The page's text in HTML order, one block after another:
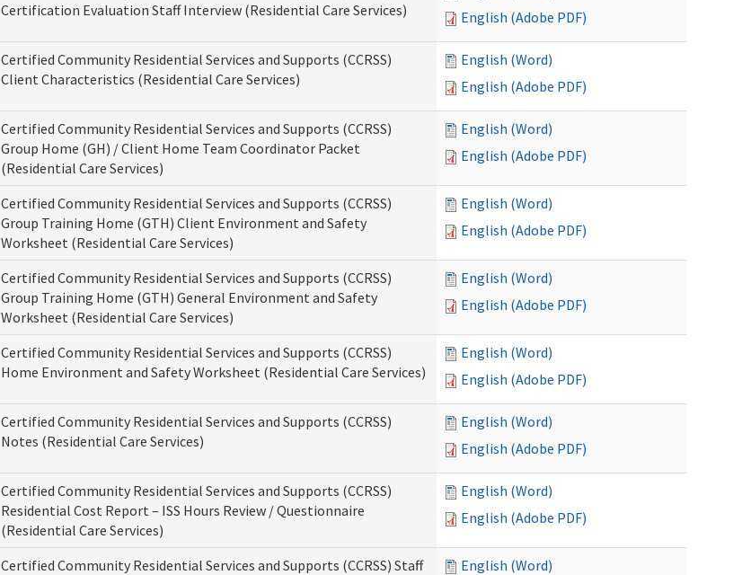
Certification Evaluation Staff Interview (Residential Care Services)
English (Adobe PDF)
Certified Community Residential Services and Supports (CCRSS)
Client Characteristics (Residential Care Services)
English (Word)
English (Adobe PDF)
Certified Community Residential Services and Supports (CCRSS)
Group Home (GH) / Client Home Team Coordinator Packet
(Residential Care Services)
English (Word)
English (Adobe PDF)
Certified Community Residential Services and Supports (CCRSS)
Group Training Home (GTH) Client Environment and Safety
Worksheet (Residential Care Services)
English (Word)
English (Adobe PDF)
Certified Community Residential Services and Supports (CCRSS)
Group Training Home (GTH) General Environment and Safety
Worksheet (Residential Care Services)
English (Word)
English (Adobe PDF)
Certified Community Residential Services and Supports (CCRSS)
Home Environment and Safety Worksheet (Residential Care Services)
English (Word)
English (Adobe PDF)
Certified Community Residential Services and Supports (CCRSS)
Notes (Residential Care Services)
English (Word)
English (Adobe PDF)
Certified Community Residential Services and Supports (CCRSS)
Residential Cost Report – ISS Hours Review / Questionnaire
(Residential Care Services)
English (Word)
English (Adobe PDF)
Certified Community Residential Services and Supports (CCRSS) Staff
English (Word)